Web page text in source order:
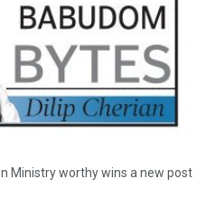
Ministry worthy wins a new post